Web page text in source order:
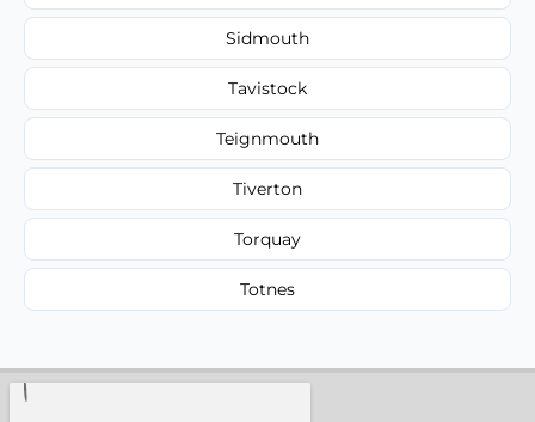
Sidmouth
Tavistock
Teignmouth
Tiverton
Torquay
Totnes